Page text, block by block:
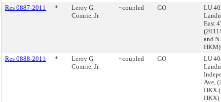
Res 0887-2011
*
Leroy G.
Comrie, Jr.
~coupled GO
LU
East
and
HKM)
Res 0888-2011
*
Leroy G.
Comrie, Jr.
~coupled GO
LU
Ave,
HKX
HKX)